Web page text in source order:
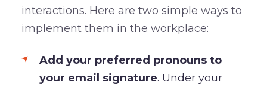
interactions. Here are two simple ways to
implement them in the workplace:
Add your preferred pronouns to
your email signature. Under your